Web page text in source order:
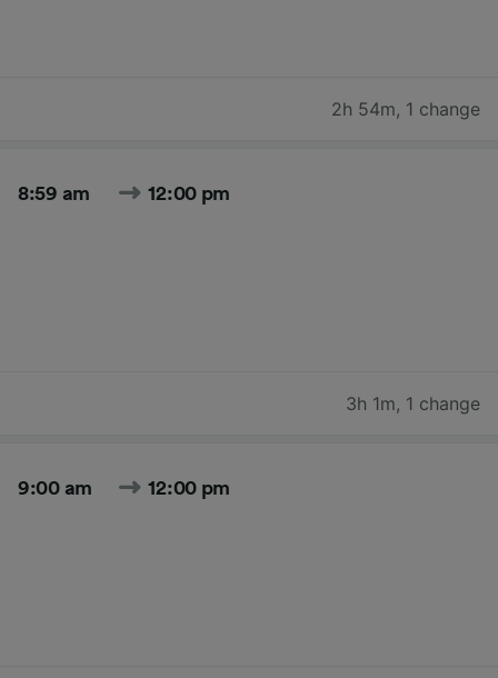
2h 54m, 1 change
8:59 am 12:00 pm
3h 1m, 1 change
9:00 am 12:00 pm